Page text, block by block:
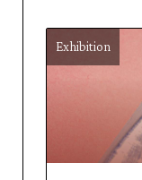
Exhibition